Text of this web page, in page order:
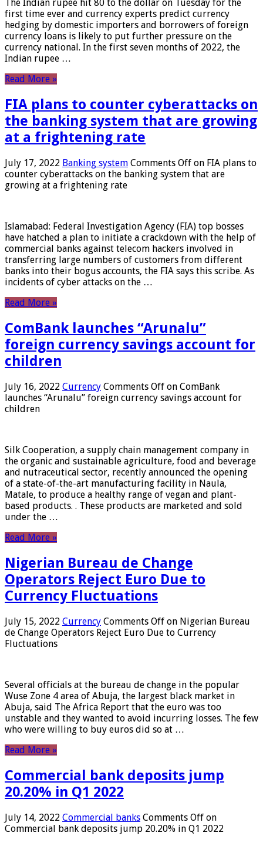
The Indian rupee hit 80 to the dollar on Tuesday for the
first time ever and currency experts predict currency
hedging by domestic importers and borrowers of foreign
currency loans is likely to put further pressure on the
currency national. In the first seven months of 2022, the
Indian rupee …
Read More »
FIA plans to counter cyberattacks on
the banking system that are growing
at a frightening rate
July 17, 2022 Banking system Comments Off on FIA plans to
counter cyberattacks on the banking system that are
growing at a frightening rate
Islamabad: Federal Investigation Agency (FIA) top bosses
have hatched a plan to initiate a crackdown with the help of
commercial banks against telecom hackers involved in
transferring large numbers of customers from different
banks into their bogus accounts, the FIA ​​says this scribe. As
incidents of cyber attacks on the …
Read More »
ComBank launches “Arunalu”
foreign currency savings account for
children
July 16, 2022 Currency Comments Off on ComBank
launches “Arunalu” foreign currency savings account for
children
Silk Cooperation, a supply chain management company in
the organic and sustainable agriculture, food and beverage
and nutraceutical sector, recently announced the opening
of a state-of-the-art manufacturing facility in Naula,
Matale, to produce a healthy range of vegan and plant-
based products. . These products are marketed and sold
under the …
Read More »
Nigerian Bureau de Change
Operators Reject Euro Due to
Currency Fluctuations
July 15, 2022 Currency Comments Off on Nigerian Bureau
de Change Operators Reject Euro Due to Currency
Fluctuations
Several officials at the bureau de change in the popular
Wuse Zone 4 area of ​​Abuja, the largest black market in
Abuja, said The Africa Report that the euro was too
unstable and they wanted to avoid incurring losses. The few
who were willing to buy euros did so at …
Read More »
Commercial bank deposits jump
20.20% in Q1 2022
July 14, 2022 Commercial banks Comments Off on
Commercial bank deposits jump 20.20% in Q1 2022